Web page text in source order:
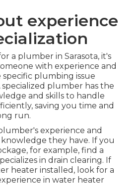
experience
a plumber in Sarasota, it's
with experience and
plumbing issue
specialized plumber has the
and skills to handle
saving you time and
run.
experience and
they have. If you
for example, find a
in drain clearing. If
heater installed, look for a
in water heater